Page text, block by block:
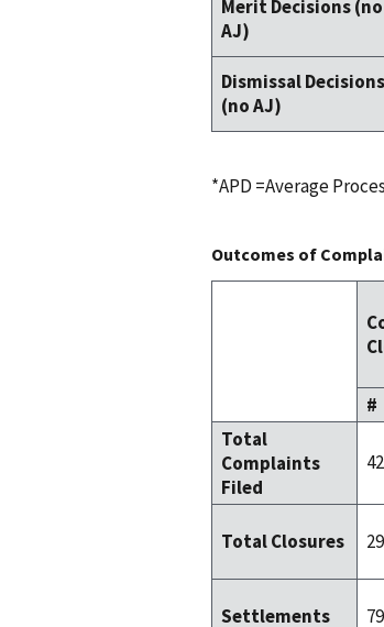
Merit Decisions (no
AJ)
Dismissal Decisions
(no AJ)
*APD =Average
Outcomes of
#
Total
Complaints
Filed
Total Closures
Settlements 79